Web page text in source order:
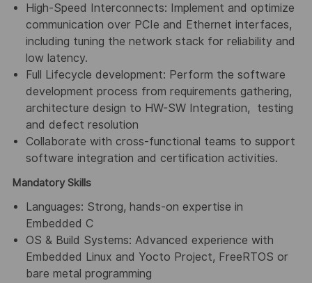
High-Speed Interconnects: Implement and optimize
communication over PCIe and Ethernet interfaces,
including tuning the network stack for reliability and
low latency.
Full Lifecycle development: Perform the software
development process from requirements gathering,
architecture design to HW-SW Integration, testing
and defect resolution
Collaborate with cross-functional teams to support
software integration and certification activities.
Mandatory Skills
Languages: Strong, hands-on expertise in
Embedded C
OS & Build Systems: Advanced experience with
Embedded Linux and Yocto Project, FreeRTOS or
bare metal programming